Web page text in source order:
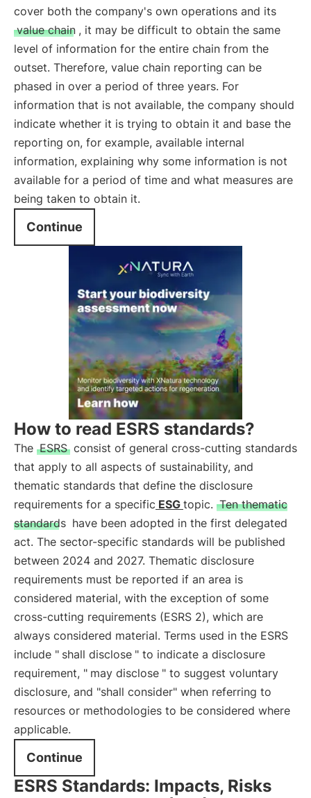
cover both the company's own operations and its
value chain , it may be difficult to obtain the same
level of information for the entire chain from the
outset. Therefore, value chain reporting can be
phased in over a period of three years. For
information that is not available, the company should
indicate whether it is trying to obtain it and base the
reporting on, for example, available internal
information, explaining why some information is not
available for a period of time and what measures are
being taken to obtain it.
Continue
How to read ESRS standards?
The ESRS consist of general cross-cutting standards
that apply to all aspects of sustainability, and
thematic standards that define the disclosure
requirements for a specific ESG topic. Ten thematic
standards have been adopted in the first delegated
act. The sector-specific standards will be published
between 2024 and 2027. Thematic disclosure
requirements must be reported if an area is
considered material, with the exception of some
cross-cutting requirements (ESRS 2), which are
always considered material. Terms used in the ESRS
include " shall disclose " to indicate a disclosure
requirement, " may disclose " to suggest voluntary
disclosure, and "shall consider" when referring to
resources or methodologies to be considered where
applicable.
Continue
ESRS Standards: Impacts, Risks